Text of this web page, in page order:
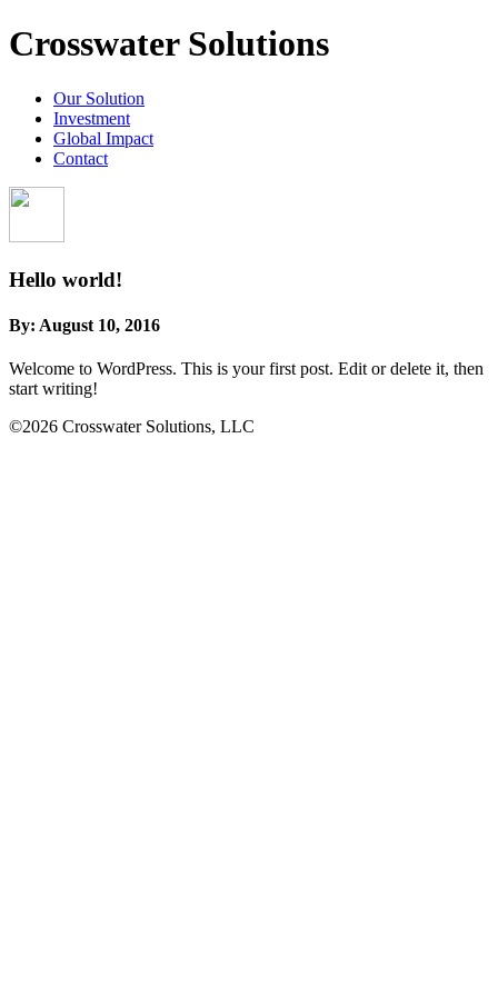
Crosswater Solutions
Our Solution
Investment
Global Impact
Contact
Hello world!
By: August 10, 2016
Welcome to WordPress. This is your first post. Edit or delete it, then
start writing!
©2026 Crosswater Solutions, LLC